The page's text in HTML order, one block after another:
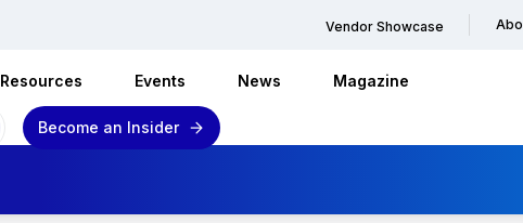
Vendor Showcase
Resources Events News Magazine
Become an Insider